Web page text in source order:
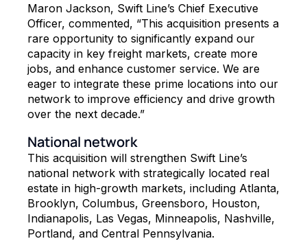
Maron Jackson, Swift Line’s Chief Executive
Officer, commented, “This acquisition presents a
rare opportunity to significantly expand our
capacity in key freight markets, create more
jobs, and enhance customer service. We are
eager to integrate these prime locations into our
network to improve efficiency and drive growth
over the next decade.”
National network
This acquisition will strengthen Swift Line’s
national network with strategically located real
estate in high-growth markets, including Atlanta,
Brooklyn, Columbus, Greensboro, Houston,
Indianapolis, Las Vegas, Minneapolis, Nashville,
Portland, and Central Pennsylvania.